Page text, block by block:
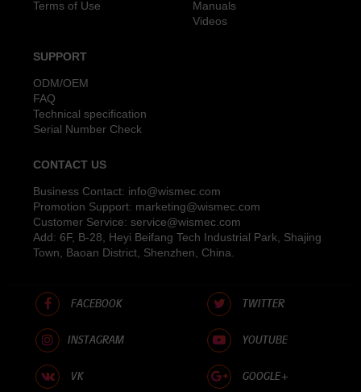
Terms of Use
Manuals
Videos
SUPPORT
ODM/OEM
FAQ
Technical specification
Serial Number Check
CONTACT US
Business Contact: info@wismec.com
Promotion Support: marketing@wismec.com
Customer Service:service@wismec.com
Add: 6F, B-28, Heyi Beifang Tech Industrial Park, Shajing
Town, Baoan District, Shenzhen, China.
FACEBOOK TWITTER
INSTAGRAM YOUTUBE
VK GOOGLE+